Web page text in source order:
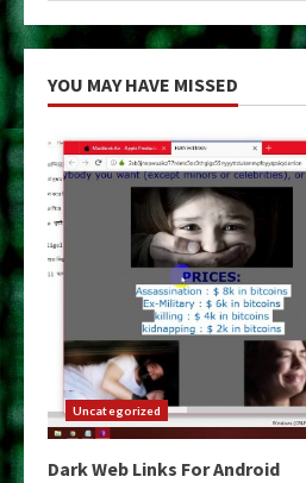
YOU MAY HAVE MISSED
Uncategorized
Dark Web Links For Android